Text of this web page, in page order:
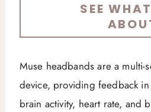
SEE
Muse headbands are a multi-
device, providing feedback
brain activity, heart rate, and